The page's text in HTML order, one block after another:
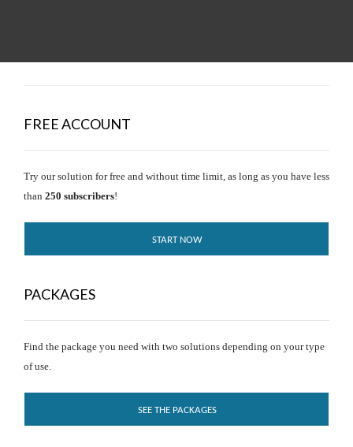
FREE ACCOUNT
Try our solution for free and without time limit, as long as you have less
than 250 subscribers!
START NOW
PACKAGES
Find the package you need with two solutions depending on your type
of use.
SEE THE PACKAGES